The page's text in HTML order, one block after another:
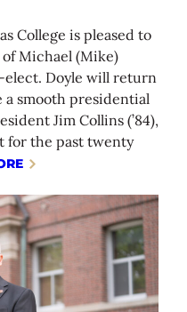
College is pleased to
Michael (Mike)
elect. Doyle will return
a smooth presidential
Jim Collins (’84),
for the past twenty